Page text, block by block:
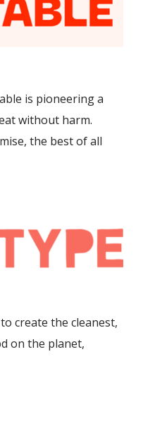
is pioneering a
without harm.
the best of all
create the cleanest,
on the planet,